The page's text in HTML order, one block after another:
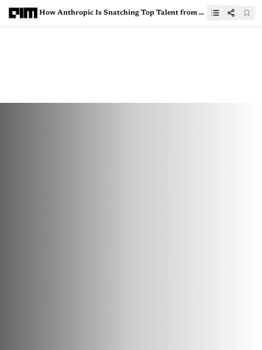
How Anthropic Is Snatching Top Talent from OpenAI and DeepMind